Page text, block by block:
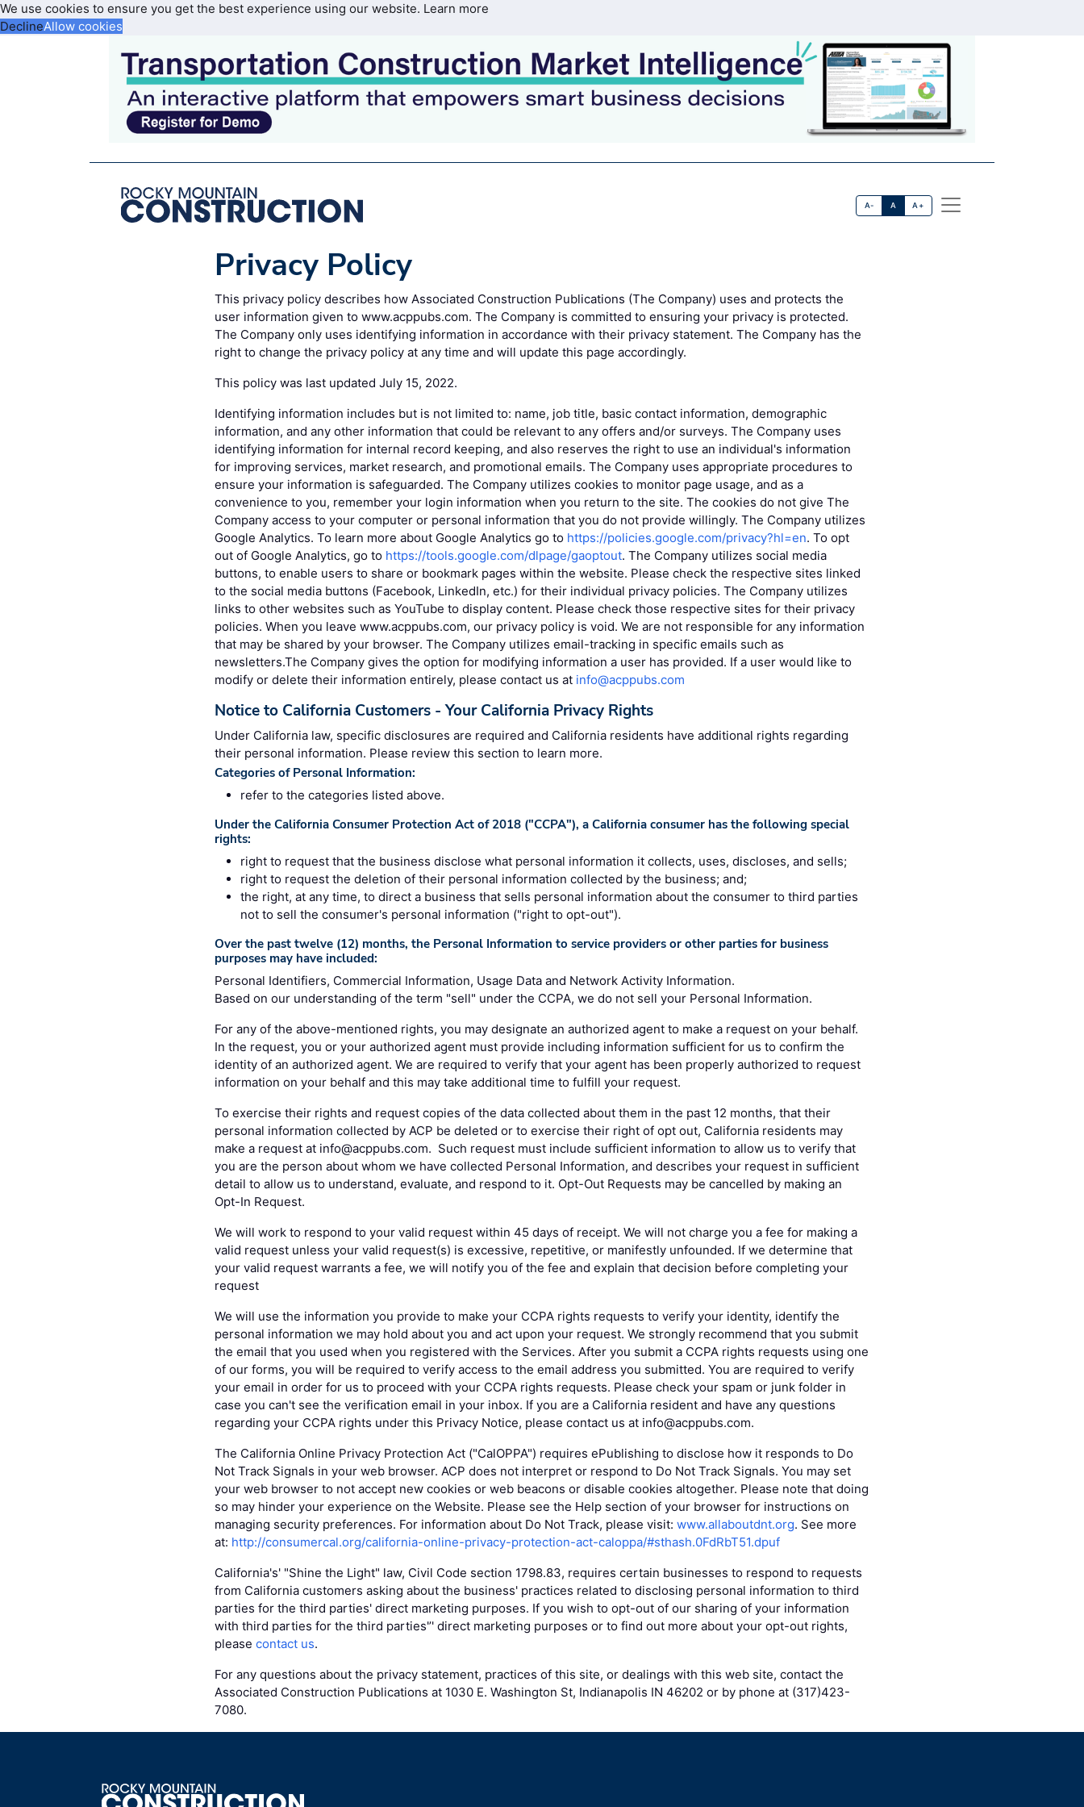
We use cookies to ensure you get the best experience using our website. Learn more
DeclineAllow cookies
A- A A+
Privacy Policy
This privacy policy describes how Associated Construction Publications (The Company) uses and protects the
user information given to www.acppubs.com. The Company is committed to ensuring your privacy is protected.
The Company only uses identifying information in accordance with their privacy statement. The Company has the
right to change the privacy policy at any time and will update this page accordingly.
This policy was last updated July 15, 2022.
Identifying information includes but is not limited to: name, job title, basic contact information, demographic
information, and any other information that could be relevant to any offers and/or surveys. The Company uses
identifying information for internal record keeping, and also reserves the right to use an individual's information
for improving services, market research, and promotional emails. The Company uses appropriate procedures to
ensure your information is safeguarded. The Company utilizes cookies to monitor page usage, and as a
convenience to you, remember your login information when you return to the site. The cookies do not give The
Company access to your computer or personal information that you do not provide willingly. The Company utilizes
Google Analytics. To learn more about Google Analytics go to https://policies.google.com/privacy?hl=en. To opt
out of Google Analytics, go to https://tools.google.com/dlpage/gaoptout. The Company utilizes social media
buttons, to enable users to share or bookmark pages within the website. Please check the respective sites linked
to the social media buttons (Facebook, LinkedIn, etc.) for their individual privacy policies. The Company utilizes
links to other websites such as YouTube to display content. Please check those respective sites for their privacy
policies. When you leave www.acppubs.com, our privacy policy is void. We are not responsible for any information
that may be shared by your browser. The Company utilizes email-tracking in specific emails such as
newsletters.The Company gives the option for modifying information a user has provided. If a user would like to
modify or delete their information entirely, please contact us at info@acppubs.com
Notice to California Customers - Your California Privacy Rights
Under California law, specific disclosures are required and California residents have additional rights regarding
their personal information. Please review this section to learn more.
Categories of Personal Information:
refer to the categories listed above.
Under the California Consumer Protection Act of 2018 ("CCPA"), a California consumer has the following special
rights:
right to request that the business disclose what personal information it collects, uses, discloses, and sells;
right to request the deletion of their personal information collected by the business; and;
the right, at any time, to direct a business that sells personal information about the consumer to third parties
not to sell the consumer's personal information ("right to opt-out").
Over the past twelve (12) months, the Personal Information to service providers or other parties for business
purposes may have included:
Personal Identifiers, Commercial Information, Usage Data and Network Activity Information.
Based on our understanding of the term "sell" under the CCPA, we do not sell your Personal Information.
For any of the above-mentioned rights, you may designate an authorized agent to make a request on your behalf.
In the request, you or your authorized agent must provide including information sufficient for us to confirm the
identity of an authorized agent. We are required to verify that your agent has been properly authorized to request
information on your behalf and this may take additional time to fulfill your request.
To exercise their rights and request copies of the data collected about them in the past 12 months, that their
personal information collected by ACP be deleted or to exercise their right of opt out, California residents may
make a request at info@acppubs.com. Such request must include sufficient information to allow us to verify that
you are the person about whom we have collected Personal Information, and describes your request in sufficient
detail to allow us to understand, evaluate, and respond to it. Opt-Out Requests may be cancelled by making an
Opt-In Request.
We will work to respond to your valid request within 45 days of receipt. We will not charge you a fee for making a
valid request unless your valid request(s) is excessive, repetitive, or manifestly unfounded. If we determine that
your valid request warrants a fee, we will notify you of the fee and explain that decision before completing your
request
We will use the information you provide to make your CCPA rights requests to verify your identity, identify the
personal information we may hold about you and act upon your request. We strongly recommend that you submit
the email that you used when you registered with the Services. After you submit a CCPA rights requests using one
of our forms, you will be required to verify access to the email address you submitted. You are required to verify
your email in order for us to proceed with your CCPA rights requests. Please check your spam or junk folder in
case you can't see the verification email in your inbox. If you are a California resident and have any questions
regarding your CCPA rights under this Privacy Notice, please contact us at info@acppubs.com.
The California Online Privacy Protection Act ("CalOPPA") requires ePublishing to disclose how it responds to Do
Not Track Signals in your web browser. ACP does not interpret or respond to Do Not Track Signals. You may set
your web browser to not accept new cookies or web beacons or disable cookies altogether. Please note that doing
so may hinder your experience on the Website. Please see the Help section of your browser for instructions on
managing security preferences. For information about Do Not Track, please visit:www.allaboutdnt.org. See more
at: http://consumercal.org/california-online-privacy-protection-act-caloppa/#sthash.0FdRbT51.dpuf
California's' "Shine the Light" law, Civil Code section 1798.83, requires certain businesses to respond to requests
from California customers asking about the business' practices related to disclosing personal information to third
parties for the third parties' direct marketing purposes. If you wish to opt-out of our sharing of your information
with third parties for the third parties'’' direct marketing purposes or to find out more about your opt-out rights,
pleasecontact us.
For any questions about the privacy statement, practices of this site, or dealings with this web site, contact the
Associated Construction Publications at 1030 E. Washington St, Indianapolis IN 46202 or by phone at (317)423-
7080.